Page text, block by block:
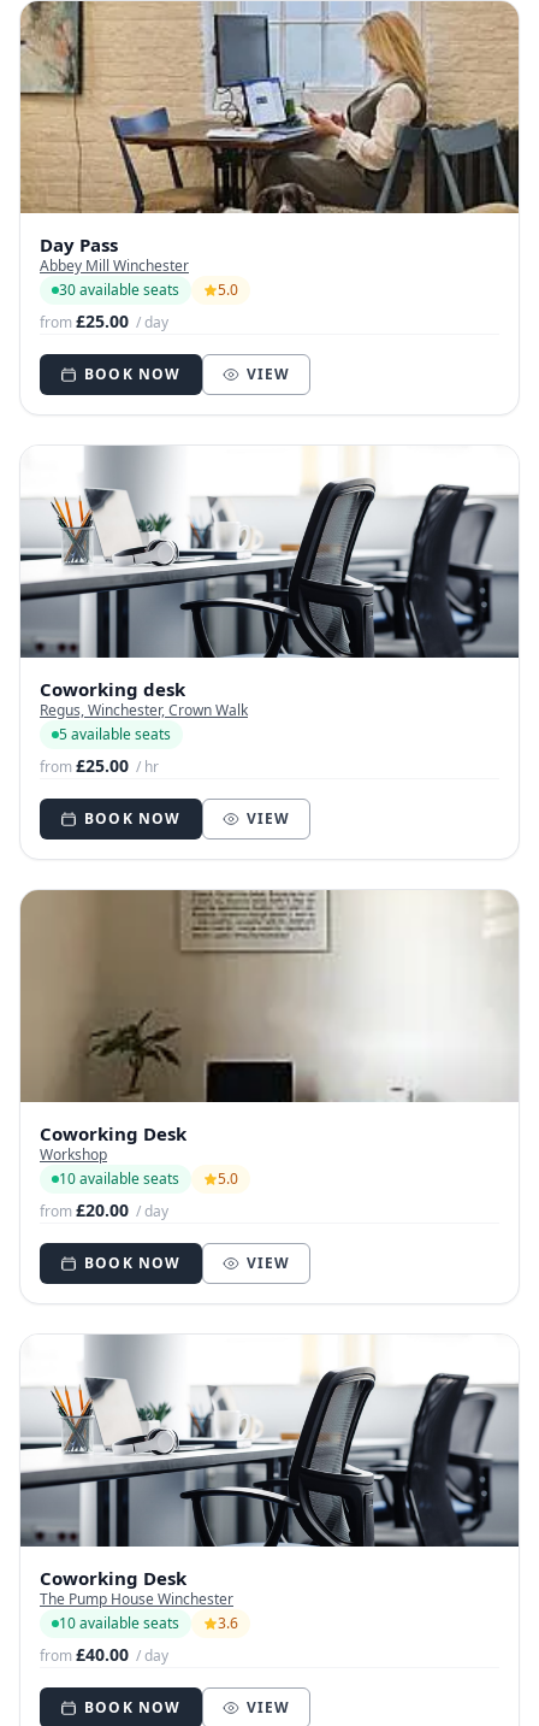
Day Pass
Abbey Mill Winchester
30 available seats
5.0
from£25.00 / day
BOOK NOW VIEW
Coworking desk
Regus, Winchester, Crown Walk
5 available seats
from£25.00 / hr
BOOK NOW VIEW
Coworking Desk
Workshop
10 available seats
5.0
from£20.00 / day
BOOK NOW VIEW
Coworking Desk
The Pump House Winchester
10 available seats
3.6
from£40.00 / day
BOOK NOW VIEW